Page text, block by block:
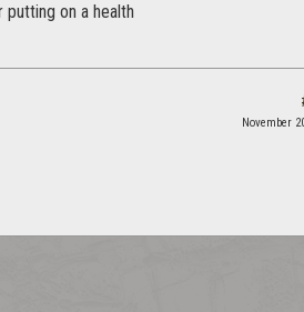
on a health
November